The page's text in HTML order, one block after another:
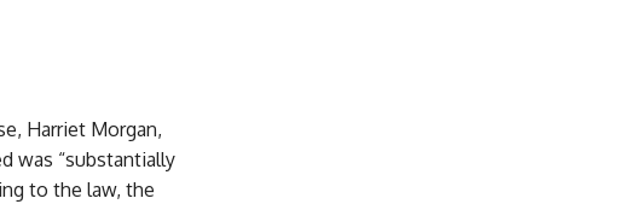
Harriet Morgan,
was “substantially
to the law, the